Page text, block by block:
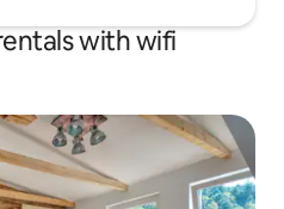
with wifi